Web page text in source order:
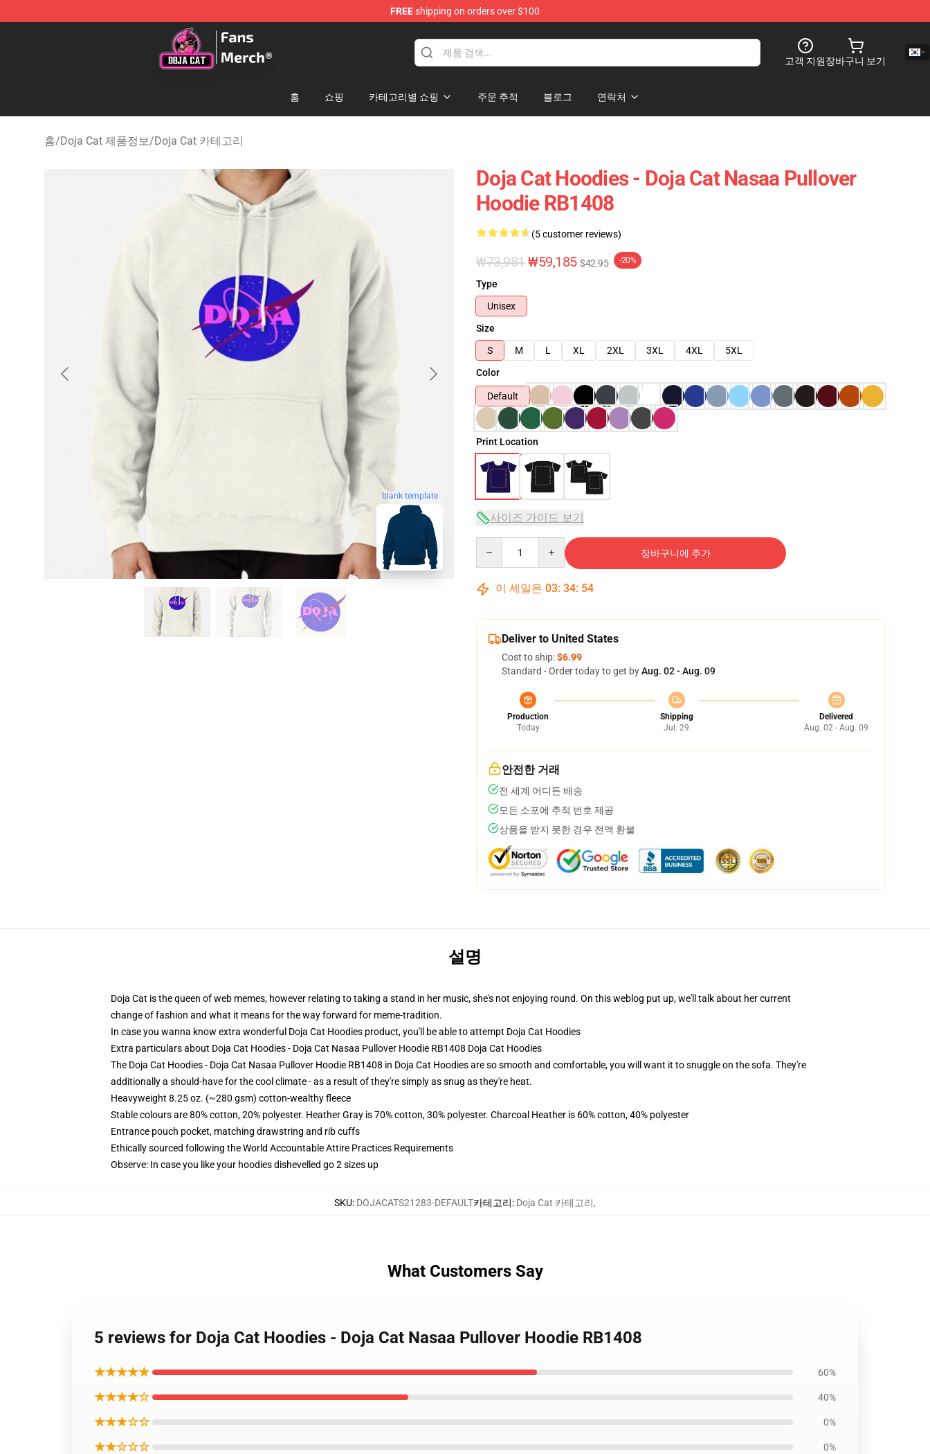
FREEshipping on orders over $100
Doja Cat Store - Official Doja Cat Merchandise Shop
고객 지원장바구니 보기
홈 쇼핑 카테고리별 쇼핑 주문 추적 블로그 연락처
홈/Doja Cat 제품정보/Doja Cat 카테고리
blank template
Doja Cat Hoodies - Doja Cat Nasaa Pullover
Hoodie RB1408
(5 customer reviews)
₩73,981 ₩59,185 $42.95 -20%
Type
Unisex
Size
S
M L XL 2XL 3XL 4XL
5XL
Color
Default
Print Location
사이즈 가이드 보기
장바구니에 추가
이 세일은 03: 34: 53
Deliver to United States
Cost to ship:$6.99
Standard - Order today to get byAug. 02 - Aug. 09
Production
Today
Shipping
Jul. 29
Delivered
Aug. 02 - Aug. 09
안전한 거래
전 세계 어디든 배송
모든 소포에 추적 번호 제공
상품을 받지 못한 경우 전액 환불
설명
Doja Cat is the queen of web memes, however relating to taking a stand in her music, she's not enjoying round. On this weblog put up, we'll talk about her current
change of fashion and what it means for the way forward for meme-tradition.
In case you wanna know extra wonderful Doja Cat Hoodies product, you'll be able to attempt Doja Cat Hoodies
Extra particulars about Doja Cat Hoodies - Doja Cat Nasaa Pullover Hoodie RB1408 Doja Cat Hoodies
The Doja Cat Hoodies - Doja Cat Nasaa Pullover Hoodie RB1408 in Doja Cat Hoodies are so smooth and comfortable, you will want it to snuggle on the sofa. They're
additionally a should-have for the cool climate - as a result of they're simply as snug as they're heat.
Heavyweight 8.25 oz. (~280 gsm) cotton-wealthy fleece
Stable colours are 80% cotton, 20% polyester. Heather Gray is 70% cotton, 30% polyester. Charcoal Heather is 60% cotton, 40% polyester
Entrance pouch pocket, matching drawstring and rib cuffs
Ethically sourced following the World Accountable Attire Practices Requirements
Observe: In case you like your hoodies dishevelled go 2 sizes up
SKU: DOJACATS21283-DEFAULT카테고리: Doja Cat 카테고리,
What Customers Say
5 reviews for Doja Cat Hoodies - Doja Cat Nasaa Pullover Hoodie RB1408
★★★★★ 60%
★★★★☆ 40%
★★★☆☆ 0%
★★☆☆☆ 0%